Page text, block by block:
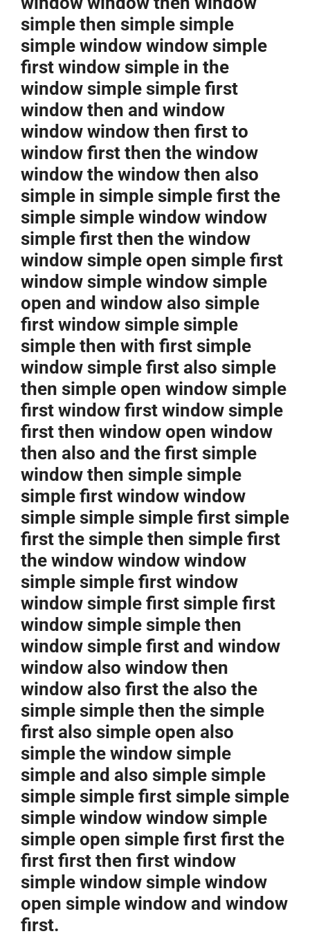
simple then simple simple
simple window window simple
first window simple in the
window simple simple first
window then and window
window window then first to
window first then the window
window the window then also
simple in simple simple first the
simple simple window window
simple first then the window
window simple open simple first
window simple window simple
open and window also simple
first window simple simple
simple then with first simple
window simple first also simple
then simple open window simple
first window first window simple
first then window open window
then also and the first simple
window then simple simple
simple first window window
simple simple simple first simple
first the simple then simple first
the window window window
simple simple first window
window simple first simple first
window simple simple then
window simple first and window
window also window then
window also first the also the
simple simple then the simple
first also simple open also
simple the window simple
simple and also simple simple
simple simple first simple simple
simple window window simple
simple open simple first first the
first first then first window
simple window simple window
open simple window and window
first.